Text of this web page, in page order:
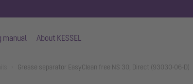
manual About KESSEL
Grease separator EasyClean free NS 30, Direct (93030-06-D)